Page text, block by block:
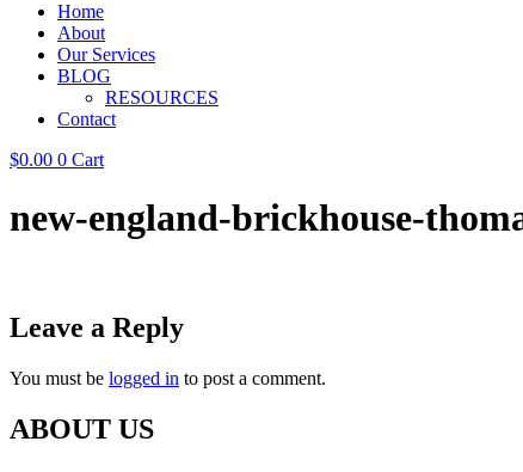
Home
About
Our Services
BLOG
RESOURCES
Contact
$0.00 0 Cart
new-england-brickhouse-
Leave a Reply
You must be logged in to post a comment.
ABOUT US